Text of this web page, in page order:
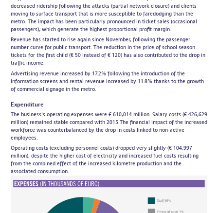
decreased ridership following the attacks (partial network closure) and clients
moving to surface transport that is more susceptible to faredodging than the
metro. The impact has been particularly pronounced in ticket sales (occasional
passengers), which generate the highest proportional profit margin.
Revenue has started to rise again since November, following the passenger
number curve for public transport. The reduction in the price of school season
tickets for the first child (€ 50 instead of € 120) has also contributed to the drop in
traffic income.
Advertising revenue increased by 17.2% following the introduction of the
information screens and rental revenue increased by 11.8% thanks to the growth
of commercial signage in the metro.
Expenditure
The business's operating expenses were € 610,014 million. Salary costs (€ 426,629
million) remained stable compared with 2015.The financial impact of the increased
workforce was counterbalanced by the drop in costs linked to non-active
employees.
Operating costs (excluding personnel costs) dropped very slightly (€ 104,997
million), despite the higher cost of electricity and increased fuel costs resulting
from the combined effect of the increased kilometre production and the
associated consumption.